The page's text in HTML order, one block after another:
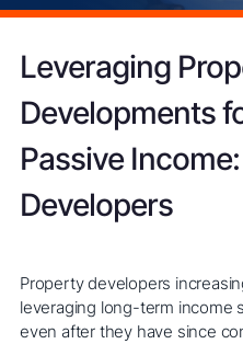
Leveraging
Developments
Passive
Developers
Property developers
leveraging long-term income
even after they have since